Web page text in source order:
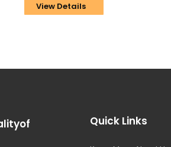
View Details
Quick Links